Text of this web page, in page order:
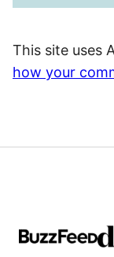
This site uses
how your